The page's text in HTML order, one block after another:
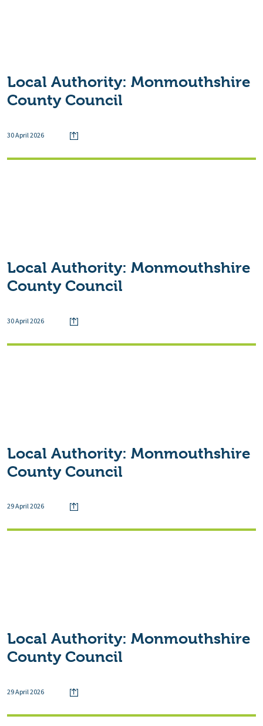
Local Authority: Monmouthshire
County Council
30 April 2026
Local Authority: Monmouthshire
County Council
30 April 2026
Local Authority: Monmouthshire
County Council
29 April 2026
Local Authority: Monmouthshire
County Council
29 April 2026